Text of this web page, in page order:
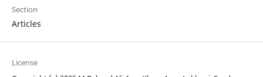
Section
Articles
License